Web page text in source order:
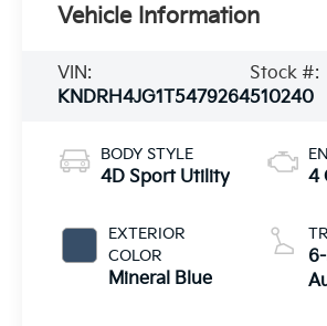
Vehicle Information
VIN:
KNDRH4JG1T5479264
Stock #:
510240
BODY STYLE
4D Sport Utility
EXTERIOR
COLOR
Mineral Blue
4